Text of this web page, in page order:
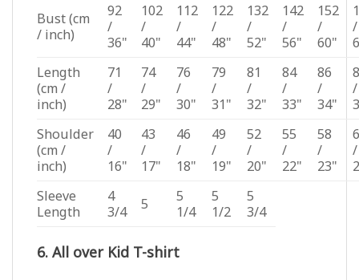
Bust(cm
/ inch)
92
/
36"
102
/
40"
112
/
44"
122
/
48"
132
/
52"
142
/
56"
152
/
60"
/
Length
(cm /
inch)
71
/
28"
74
/
29"
76
/
30"
79
/
31"
81
/
32"
84
/
33"
86
/
34"
/
Shoulder
(cm /
inch)
40
/
16"
43
/
17"
46
/
18"
49
/
19"
52
/
20"
55
/
22"
58
/
23"
/
Sleeve
Length
4
3/4
5
5
1/4
5
1/2
5
3/4
6. All over Kid T-shirt